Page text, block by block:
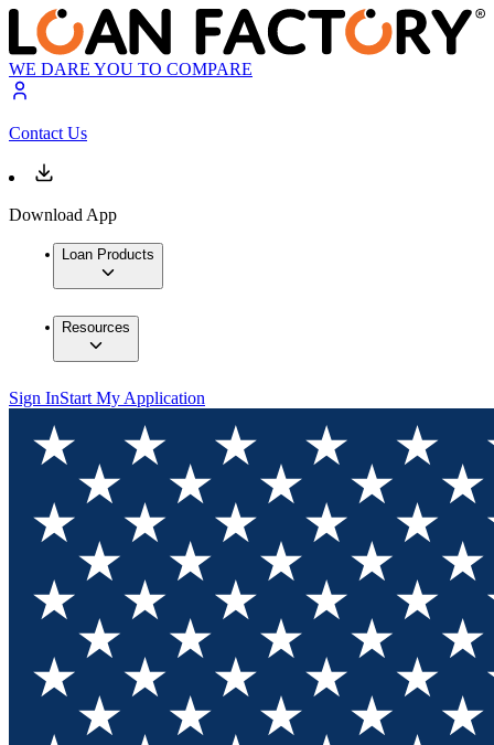
WE DARE YOU TO COMPARE
Contact Us
Download App
Loan Products
Resources
Sign InStart My Application